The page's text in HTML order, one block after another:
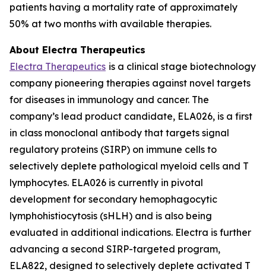
patients having a mortality rate of approximately
50% at two months with available therapies.
About Electra Therapeutics
Electra Therapeutics is a clinical stage biotechnology
company pioneering therapies against novel targets
for diseases in immunology and cancer. The
company’s lead product candidate, ELA026, is a first
in class monoclonal antibody that targets signal
regulatory proteins (SIRP) on immune cells to
selectively deplete pathological myeloid cells and T
lymphocytes. ELA026 is currently in pivotal
development for secondary hemophagocytic
lymphohistiocytosis (sHLH) and is also being
evaluated in additional indications. Electra is further
advancing a second SIRP-targeted program,
ELA822, designed to selectively deplete activated T